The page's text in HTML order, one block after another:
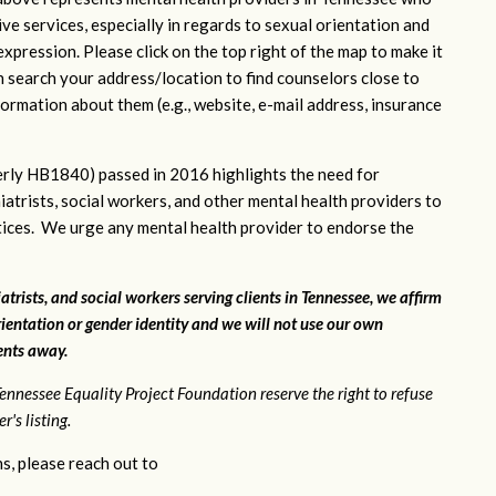
services, especially in regards to sexual orientation and
Please click on the top right of the map to make it
search your address/location to find counselors close to
about them (e.g., website, e-mail address, insurance
HB1840) passed in 2016 highlights the need for
social workers, and other mental health providers to
We urge any mental health provider to endorse the
and social workers serving clients in Tennessee, we affirm
or gender identity and we will not use our own
away.
Equality Project Foundation reserve the right to refuse
listing.
please reach out to